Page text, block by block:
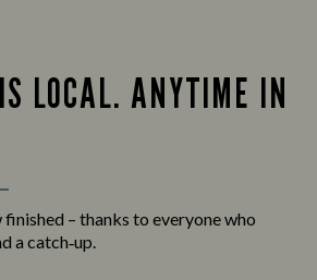
LOCAL. ANYTIME IN
finished – thanks to everyone who
a catch‑up.